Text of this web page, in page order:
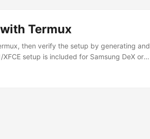
Termux
then verify the setup by generating and
setup is included for Samsung DeX or
for same-phone development only.